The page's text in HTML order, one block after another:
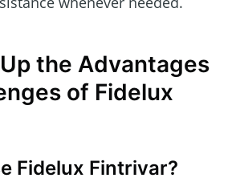
the Advantages
of Fidelux
Fidelux Fintrivar?